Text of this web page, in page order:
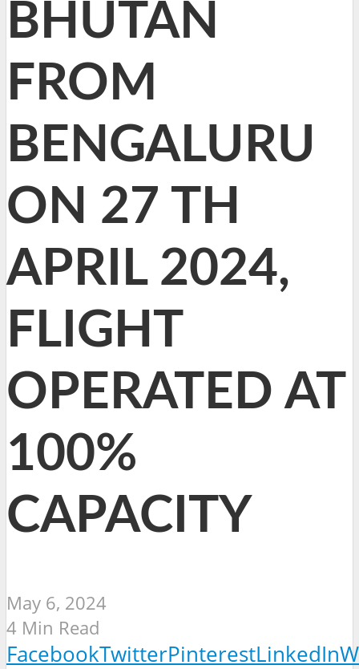
BHUTAN
FROM
BENGALURU
ON 27 TH
APRIL 2024,
FLIGHT
OPERATED AT
100%
CAPACITY
May 6, 2024
4 Min Read
FacebookTwitterPinterestLinkedIn